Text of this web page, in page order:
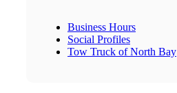
Business Hours
Social Profiles
Tow Truck of North Bay